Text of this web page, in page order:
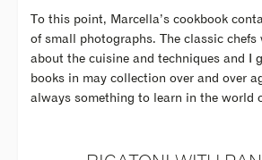
To this point, Marcella’s cookbook
of small photographs. The classic chefs
about the cuisine and techniques and I
books in may collection over and over
always something to learn in the world